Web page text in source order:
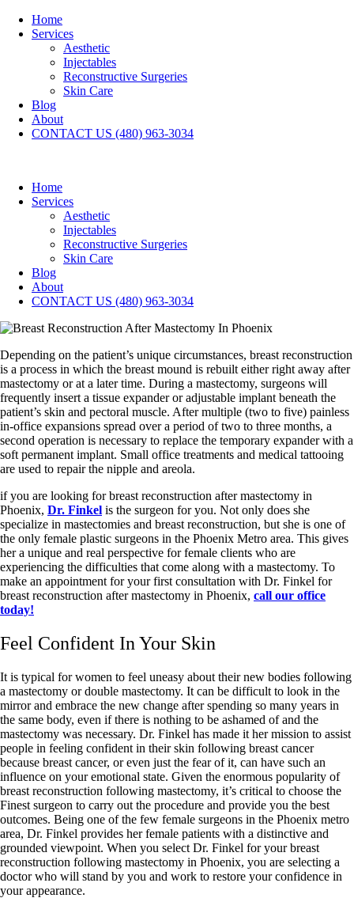
Home
Services
Aesthetic
Injectables
Reconstructive Surgeries
Skin Care
Blog
About
CONTACT US (480) 963-3034
Home
Services
Aesthetic
Injectables
Reconstructive Surgeries
Skin Care
Blog
About
CONTACT US (480) 963-3034
Depending on the patient’s unique circumstances, breast reconstruction
is a process in which the breast mound is rebuilt either right away after
mastectomy or at a later time. During a mastectomy, surgeons will
frequently insert a tissue expander or adjustable implant beneath the
patient’s skin and pectoral muscle. After multiple (two to five) painless
in-office expansions spread over a period of two to three months, a
second operation is necessary to replace the temporary expander with a
soft permanent implant. Small office treatments and medical tattooing
are used to repair the nipple and areola.
if you are looking for breast reconstruction after mastectomy in
Phoenix, Dr. Finkel is the surgeon for you. Not only does she
specialize in mastectomies and breast reconstruction, but she is one of
the only female plastic surgeons in the Phoenix Metro area. This gives
her a unique and real perspective for female clients who are
experiencing the difficulties that come along with a mastectomy. To
make an appointment for your first consultation with Dr. Finkel for
breast reconstruction after mastectomy in Phoenix, call our office
today!
Feel Confident In Your Skin
It is typical for women to feel uneasy about their new bodies following
a mastectomy or double mastectomy. It can be difficult to look in the
mirror and embrace the new change after spending so many years in
the same body, even if there is nothing to be ashamed of and the
mastectomy was necessary. Dr. Finkel has made it her mission to assist
people in feeling confident in their skin following breast cancer
because breast cancer, or even just the fear of it, can have such an
influence on your emotional state. Given the enormous popularity of
breast reconstruction following mastectomy, it’s critical to choose the
Finest surgeon to carry out the procedure and provide you the best
outcomes. Being one of the few female surgeons in the Phoenix metro
area, Dr. Finkel provides her female patients with a distinctive and
grounded viewpoint. When you select Dr. Finkel for your breast
reconstruction following mastectomy in Phoenix, you are selecting a
doctor who will stand by you and work to restore your confidence in
your appearance.